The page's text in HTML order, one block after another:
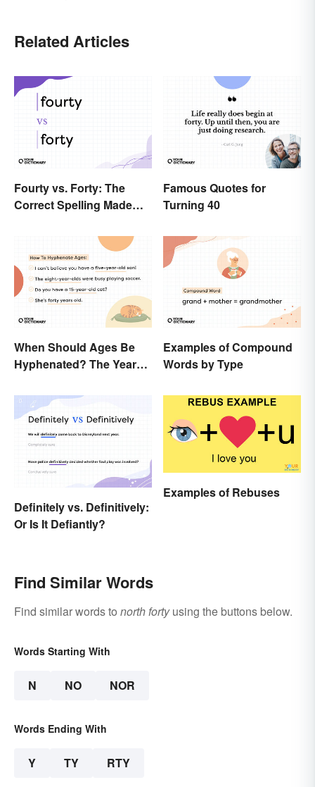
Related Articles
Fourty vs. Forty: The
Correct Spelling Made
Famous Quotes for
Turning 40
When Should Ages Be
Hyphenated? The Years-
Examples of Compound
Words by Type
Definitely vs. Definitively:
Or Is It Defiantly?
Examples of Rebuses
Find Similar Words
Find similar words to north fortyusing the buttons below.
Words Starting With
N NO NOR
Words Ending With
Y TY RTY